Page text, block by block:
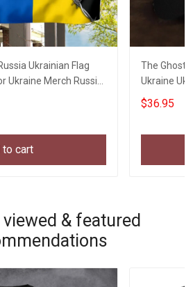
Ukrainian Flag
Ukraine Merch Russia
to cart
The Ghost
Ukraine
$36.95
viewed & featured